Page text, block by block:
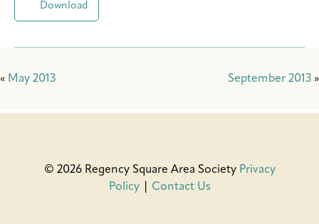
Download
« May 2013 September 2013 »
© 2026 Regency Square Area Society Privacy
Policy| Contact Us